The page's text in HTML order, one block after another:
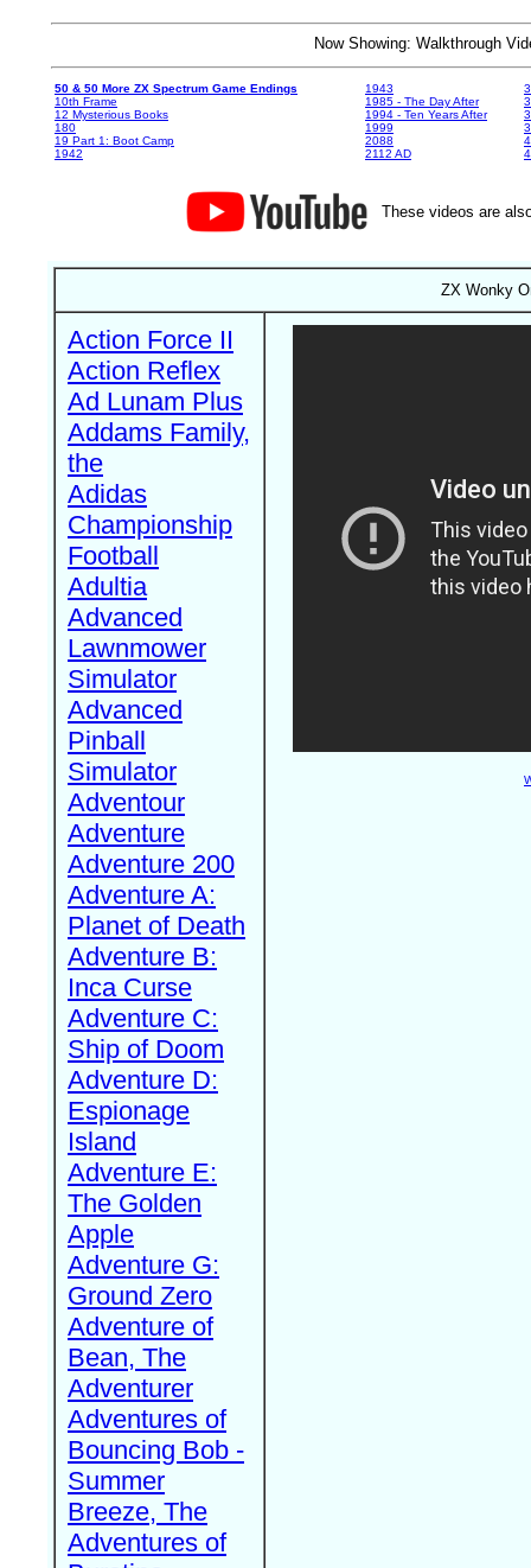
Now Showing: Walkthrough
50 & 50 More ZX Spectrum Game Endings
10th Frame
12 Mysterious Books
180
19 Part 1: Boot Camp
1942
1943
1985 - The Day After
1994 - Ten Years After
1999
2088
2112 AD
These videos are
ZX Wonky
Action Force II
Action Reflex
Ad Lunam Plus
Addams Family,
the
Adidas
Championship
Football
Adultia
Advanced
Lawnmower
Simulator
Advanced
Pinball
Simulator
Adventour
Adventure
Adventure 200
Adventure A:
Planet of Death
Adventure B:
Inca Curse
Adventure C:
Ship of Doom
Adventure D:
Espionage
Island
Adventure E:
The Golden
Apple
Adventure G:
Ground Zero
Adventure of
Bean, The
Adventurer
Adventures of
Bouncing Bob -
Summer
Breeze, The
Adventures of